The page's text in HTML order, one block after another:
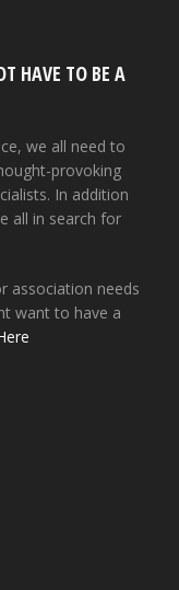
HAVE TO BE A
we all need to
provoking
In addition
all in search for
association needs
want to have a